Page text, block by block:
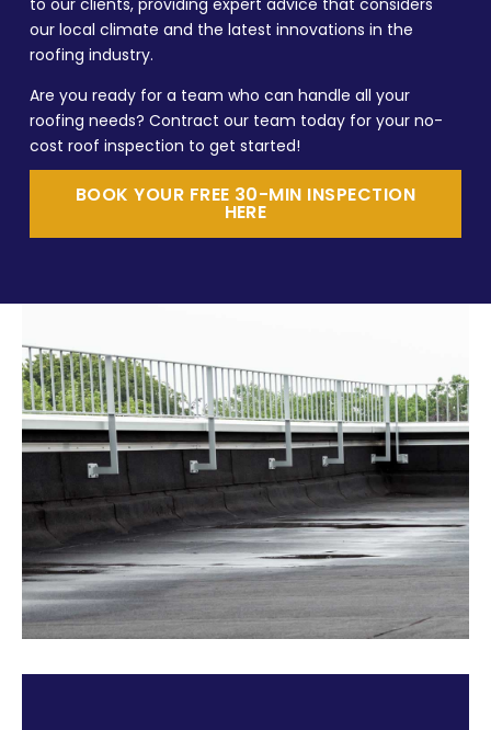
our local climate and the latest innovations in the
roofing industry.
Are you ready for a team who can handle all your
roofing needs? Contract our team today for your no-
cost roof inspection to get started!
BOOK YOUR FREE 30-MIN INSPECTION
HERE